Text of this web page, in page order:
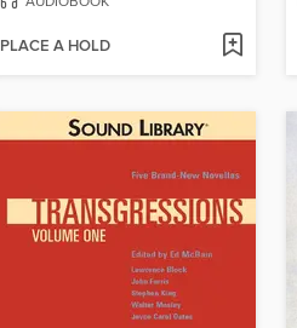
PLACE A HOLD